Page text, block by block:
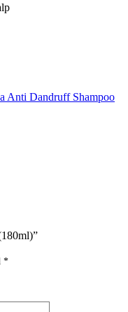
Anti Dandruff Shampoo
*